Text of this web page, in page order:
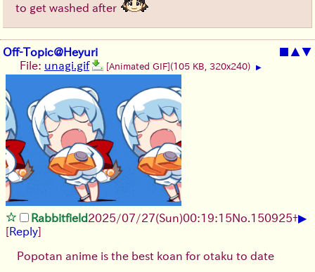
to get washed after
Off-Topic@Heyuri ■ ▲▼
File: unagi.gif [Animated GIF] (105 KB, 320x240) ▶
Rabbitfield2025/07/27(Sun)00:19:15No. 150925+▶
[Reply]
Popotan anime is the best koan for otaku to date